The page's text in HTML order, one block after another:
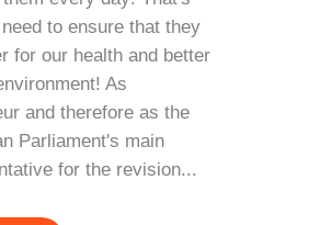
to ensure that they
for our health and better
As
and therefore as the
Parliament's main
for the revision...